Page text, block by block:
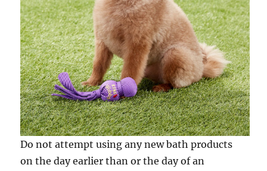
Do not attempt using any new bath products
on the day earlier than or the day of an